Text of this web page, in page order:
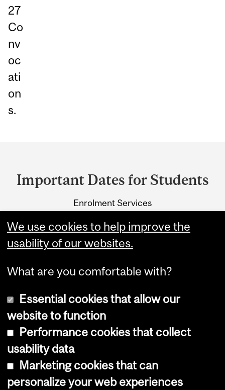
27
Co
nv
oc
ati
on
s.
and
University
Information
Important Dates for Students
Enrolment Services
Montreal, Quebec H3A 0C8
Copyright © 2026 McGill University
Cookie notice
Cookie settings
We use cookies to help improve the
usability of our websites.
What are you comfortable with?
Essential cookies that allow our
website to function
Performance cookies that collect
usability data
Marketing cookies that can
personalize your web experiences